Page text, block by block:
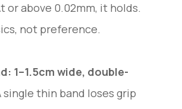
or above 0.02mm, it holds.
not preference.
1–1.5cm wide, double-
single thin band loses grip